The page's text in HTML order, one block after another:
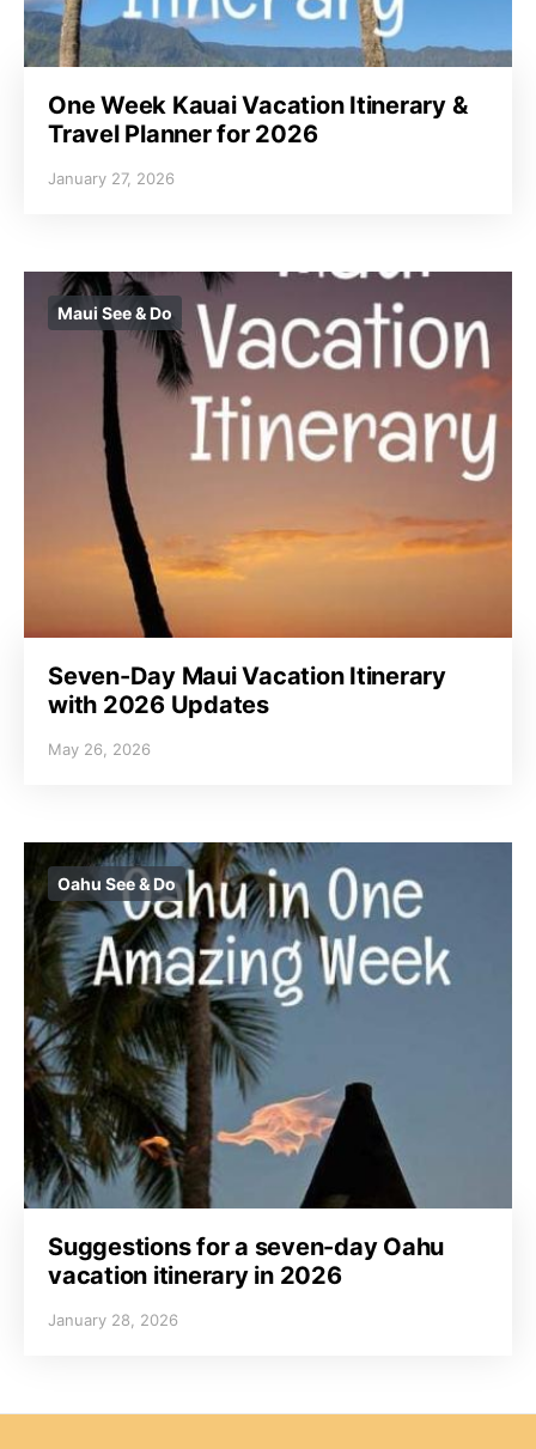
One Week Kauai Vacation Itinerary &
Travel Planner for 2026
January 27, 2026
Maui See & Do
Seven-Day Maui Vacation Itinerary
with 2026 Updates
May 26, 2026
Oahu See & Do
Suggestions for a seven-day Oahu
vacation itinerary in 2026
January 28, 2026